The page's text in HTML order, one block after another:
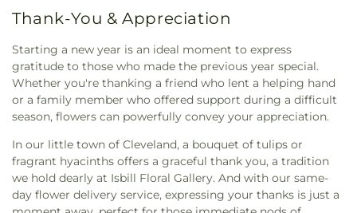
Thank-You & Appreciation
Starting a new year is an ideal moment to express
gratitude to those who made the previous year special.
Whether you're thanking a friend who lent a helping hand
or a family member who offered support during a difficult
season, flowers can powerfully convey your appreciation.
In our little town of Cleveland, a bouquet of tulips or
fragrant hyacinths offers a graceful thank you, a tradition
we hold dearly at Isbill Floral Gallery. And with our same-
day flower delivery service, expressing your thanks is just a